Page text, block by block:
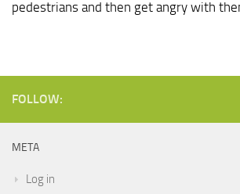
pedestrians and then get angry with
FOLLOW:
META
Log in